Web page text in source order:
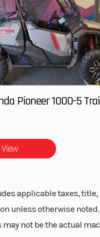
85 mm x 70
Drive: P-85 /
TEAM®
(Lightweight
QuickDrive™ Belt
View
applicable taxes, title,
unless otherwise
may not be the actual